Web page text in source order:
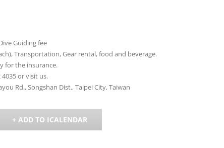
Guiding fee
Transportation, Gear rental, food and beverage.
for the insurance.
or visit us.
Rd., Songshan Dist., Taipei City, Taiwan
+ ADD TO ICALENDAR